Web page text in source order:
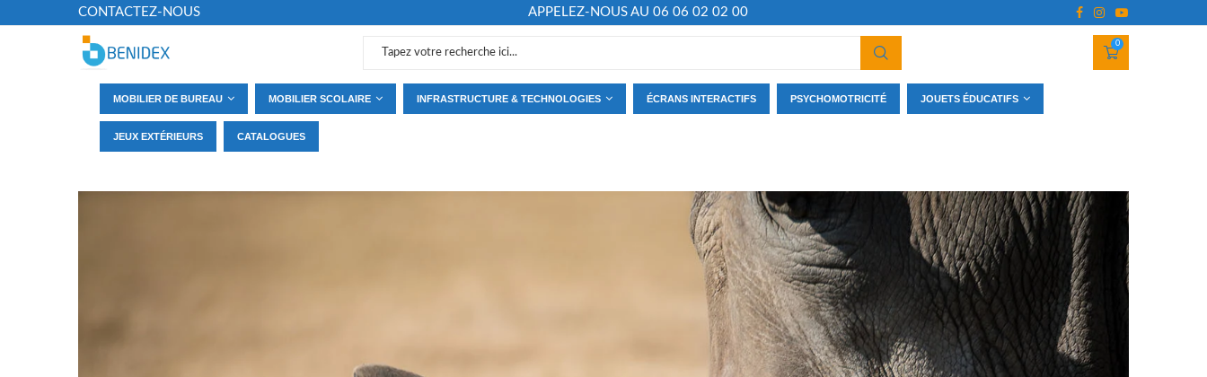
CONTACTEZ-NOUS APPELEZ-NOUS AU 06 06 02 02 00
0
MOBILIER DE BUREAU MOBILIER SCOLAIRE INFRASTRUCTURE & TECHNOLOGIES ÉCRANS INTERACTIFS PSYCHOMOTRICITÉ JOUETS ÉDUCATIFS
JEUX EXTÉRIEURS CATALOGUES